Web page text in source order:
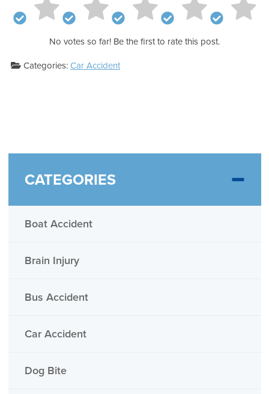
No votes so far! Be the first to rate this post.
Categories:Car Accident
CATEGORIES
Boat Accident
Brain Injury
Bus Accident
Car Accident
Dog Bite